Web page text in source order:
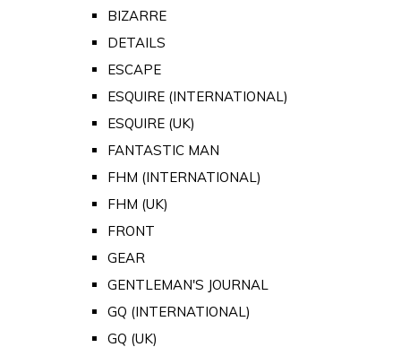
BIZARRE
DETAILS
ESCAPE
ESQUIRE (INTERNATIONAL)
ESQUIRE (UK)
FANTASTIC MAN
FHM (INTERNATIONAL)
FHM (UK)
FRONT
GEAR
GENTLEMAN'S JOURNAL
GQ (INTERNATIONAL)
GQ (UK)